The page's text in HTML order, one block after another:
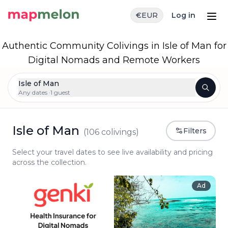
€EUR Log in
Authentic Community Colivings in Isle of Man for
Digital Nomads and Remote Workers
Isle of Man
Any dates ·1 guest
Isle of Man (106 colivings) Filters
Select your travel dates to see live availability and pricing
across the collection.
Ad